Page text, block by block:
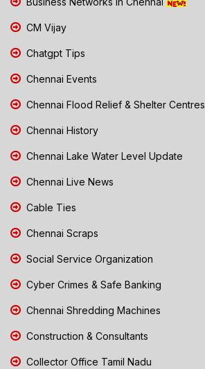
CM Vijay
Chatgpt Tips
Chennai Events
Chennai Flood Relief & Shelter Centres
Chennai History
Chennai Lake Water Level Update
Chennai Live News
Cable Ties
Chennai Scraps
Social Service Organization
Cyber Crimes & Safe Banking
Chennai Shredding Machines
Construction & Consultants
Collector Office Tamil Nadu